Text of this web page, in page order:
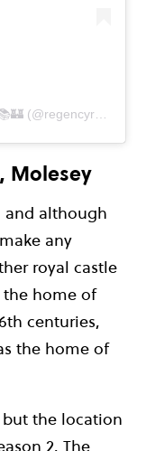
A post shared by Regency Rambles 🎩📚🏰 (@regencyrambles)
Molesey
and although
any
royal castle
the home of
centuries,
the home of
but the location
2. The